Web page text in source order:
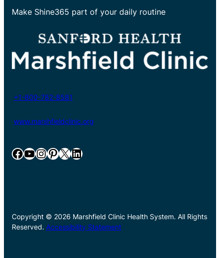
Make Shine365 part of your daily routine
+1-800-782-8581
www.marshfieldclinic.org
Facebook YouTube InstagramPinterest X LinkedIn
Copyright © 2026 Marshfield Clinic Health System. All Rights
Reserved. Accessibility Statement